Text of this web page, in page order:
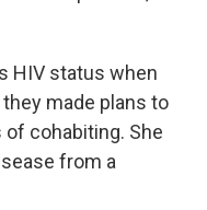
HIV status when
made plans to
cohabiting. She
from a